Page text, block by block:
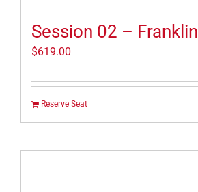
Session 02 – Franklin
$619.00
Reserve Seat